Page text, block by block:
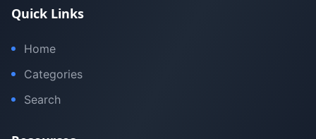
Quick Links
Home
Categories
Search